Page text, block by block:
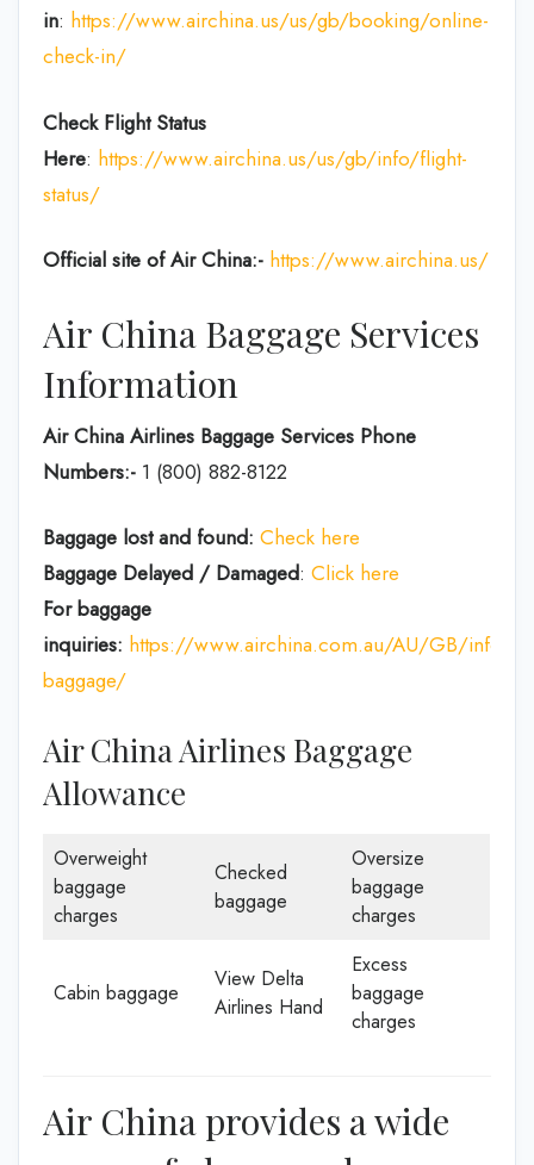
in: https://www.airchina.us/us/gb/booking/online-
check-in/
Check Flight Status
Here: https://www.airchina.us/us/gb/info/flight-
status/
Official site of Air China:- https://www.airchina.us/
Air China Baggage Services
Information
Air China Airlines Baggage Services Phone
Numbers:- 1 (800) 882-8122
Baggage lost and found: Check here
Baggage Delayed / Damaged: Click here
For baggage
inquiries: https://www.airchina.com.au/AU/GB/info/
baggage/
Air China Airlines Baggage
Allowance
Overweight
baggage
charges
Checked
baggage
Oversize
baggage
charges
Cabin baggage
View Delta
Airlines Hand
Excess
baggage
charges
Air China provides a wide